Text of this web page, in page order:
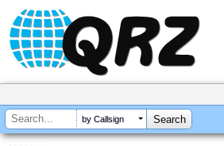
by Callsign